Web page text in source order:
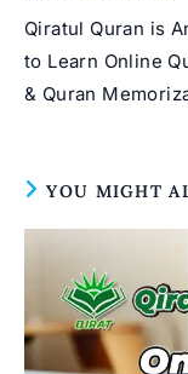
Qiratul Quran is
to Learn Online
& Quran
YOU MIGHT